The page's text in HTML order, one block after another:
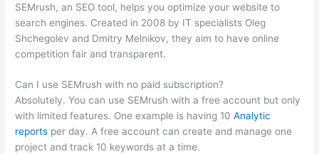
SEMrush, an SEO tool, helps you optimize your website to
search engines. Created in 2008 by IT specialists Oleg
Shchegolev and Dmitry Melnikov, they aim to have online
competition fair and transparent.
Can I use SEMrush with no paid subscription?
Absolutely. You can use SEMrush with a free account but only
with limited features. One example is having 10Analytic
reports per day. A free account can create and manage one
project and track 10 keywords at a time.